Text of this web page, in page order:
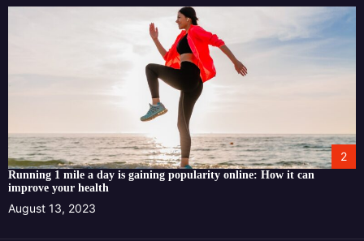
2
Running 1 mile a day is gaining popularity online: How it can
improve your health
August 13, 2023